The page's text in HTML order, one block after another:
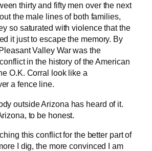
thirty and fifty men over the next
the male lines of both families,
so saturated with violence that the
it just to escape the memory. By
Valley War was the
in the history of the American
O.K. Corral look like a
a fence line.
outside Arizona has heard of it.
to be honest.
this conflict for the better part of
I dig, the more convinced I am